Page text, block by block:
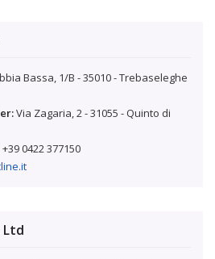
Bassa, 1/B - 35010 - Trebaseleghe
Via Zagaria, 2 - 31055 - Quinto di
+39 0422 377150
Ltd